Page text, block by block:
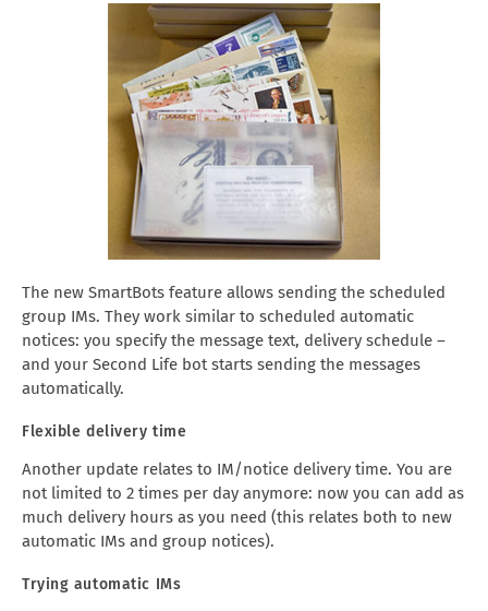
The new SmartBots feature allows sending the scheduled
group IMs. They work similar to scheduled automatic
notices: you specify the message text, delivery schedule –
and your Second Life bot starts sending the messages
automatically.
Flexible delivery time
Another update relates to IM/notice delivery time. You are
not limited to 2 times per day anymore: now you can add as
much delivery hours as you need (this relates both to new
automatic IMs and group notices).
Trying automatic IMs